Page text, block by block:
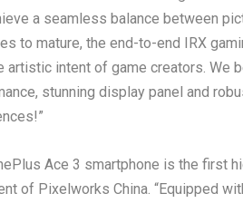
a seamless balance between
to mature, the end-to-end IRX
artistic intent of game creators. We
stunning display panel and
Ace 3 smartphone is the first
of Pixelworks China. “Equipped